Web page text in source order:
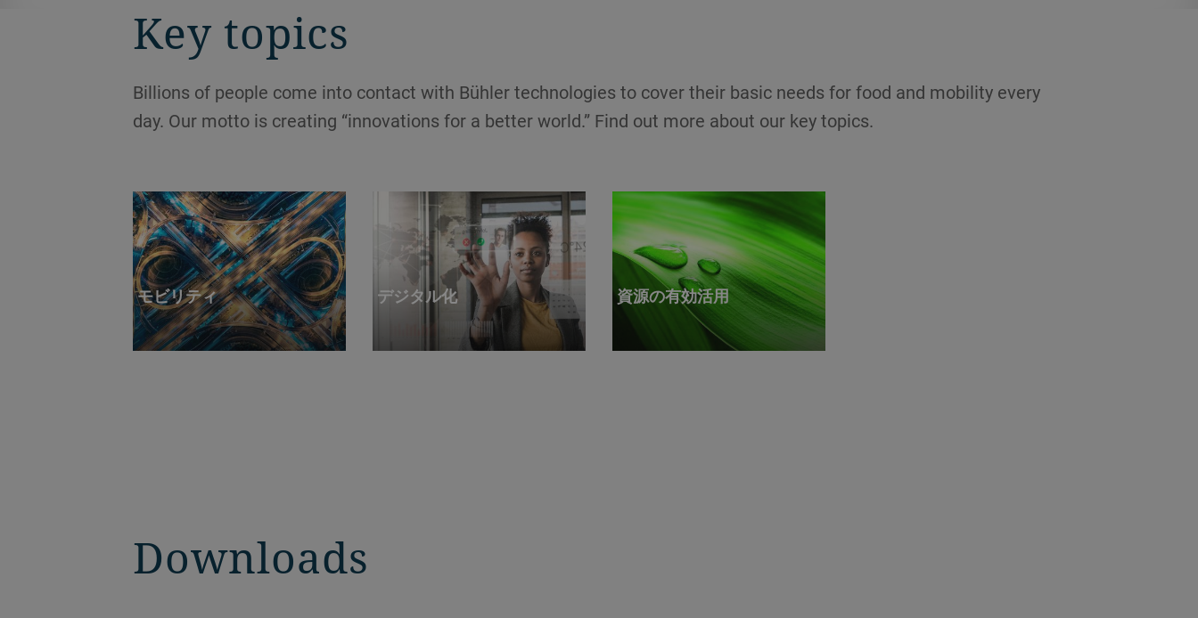
Key topics
Billions of people come into contact with Bühler technologies to cover their basic needs for food and mobility every
day. Our motto is creating “innovations for a better world.” Find out more about our key topics.
モビリティ デジタル化 資源の有効活用
Downloads